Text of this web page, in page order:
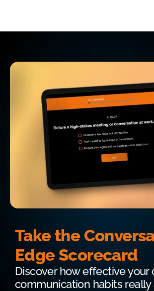
Take the
Edge Scorecard
Discover how effective your
communication habits really